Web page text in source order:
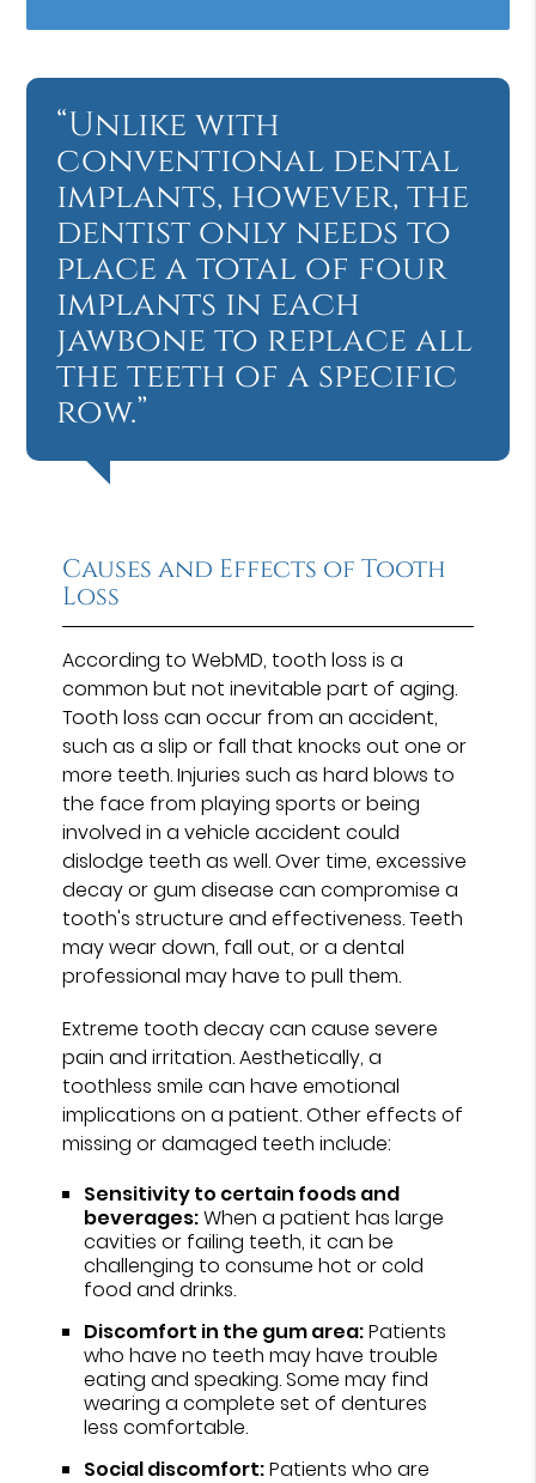
“Unlike with
conventional dental
implants, however, the
dentist only needs to
place a total of four
implants in each
jawbone to replace all
the teeth of a specific
row.”
Causes and Effects of Tooth
Loss
According to WebMD, tooth loss is a
common but not inevitable part of aging.
Tooth loss can occur from an accident,
such as a slip or fall that knocks out one or
more teeth. Injuries such as hard blows to
the face from playing sports or being
involved in a vehicle accident could
dislodge teeth as well. Over time, excessive
decay or gum disease can compromise a
tooth's structure and effectiveness. Teeth
may wear down, fall out, or a dental
professional may have to pull them.
Extreme tooth decay can cause severe
pain and irritation. Aesthetically, a
toothless smile can have emotional
implications on a patient. Other effects of
missing or damaged teeth include:
Sensitivity to certain foods and
beverages:When a patient has large
cavities or failing teeth, it can be
challenging to consume hot or cold
food and drinks.
Discomfort in the gum area:Patients
who have no teeth may have trouble
eating and speaking. Some may find
wearing a complete set of dentures
less comfortable.
Social discomfort:Patients who are